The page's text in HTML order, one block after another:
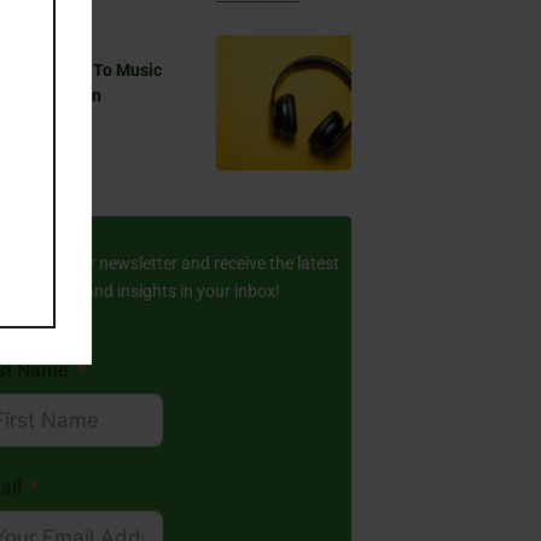
You Listen To Music
Ramadan
to our newsletter and receive the latest
stories and insights in your inbox!
Name